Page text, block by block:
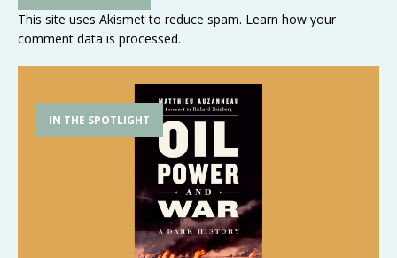
This site uses Akismet to reduce spam. Learn how your
comment data is processed.
IN THE SPOTLIGHT